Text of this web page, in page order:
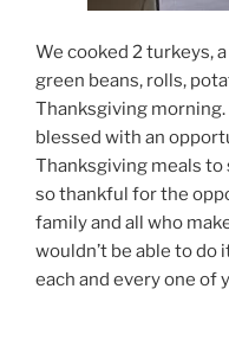
We cooked 2 turkeys,
green beans, rolls,
Thanksgiving
blessed with an
Thanksgiving meals
so thankful for the
family and all who
wouldn’t be able to do
each and every one of